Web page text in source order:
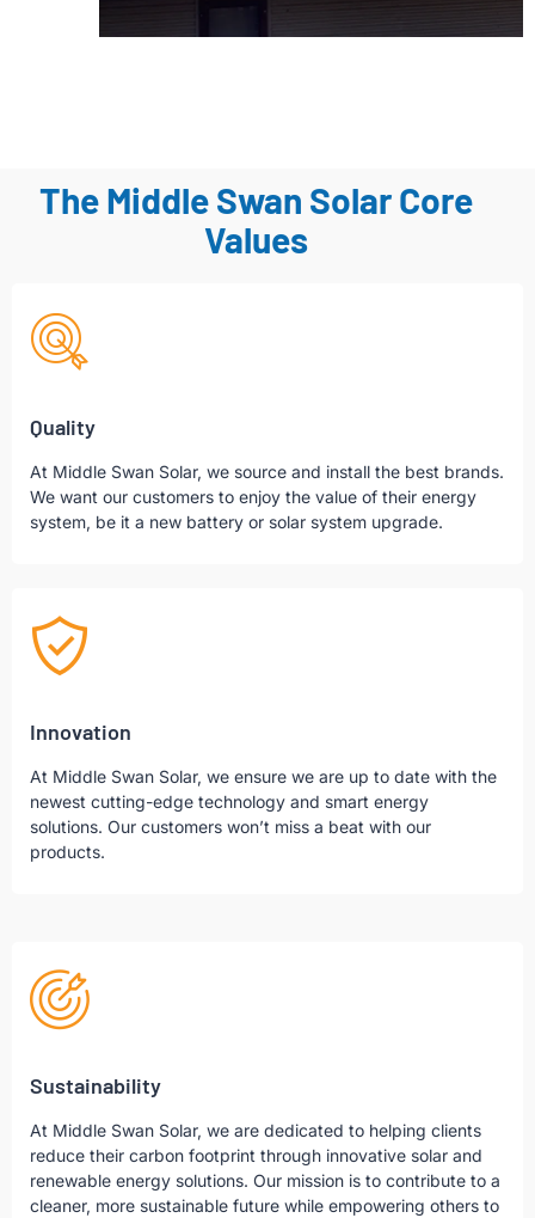
The Middle Swan Solar Core
Values
Quality
At Middle Swan Solar, we source and install the best brands.
We want our customers to enjoy the value of their energy
system, be it a new battery or solar system upgrade.
Innovation
At Middle Swan Solar, we ensure we are up to date with the
newest cutting-edge technology and smart energy
solutions. Our customers won’t miss a beat with our
products.
Sustainability
At Middle Swan Solar, we are dedicated to helping clients
reduce their carbon footprint through innovative solar and
renewable energy solutions. Our mission is to contribute to a
cleaner, more sustainable future while empowering others to